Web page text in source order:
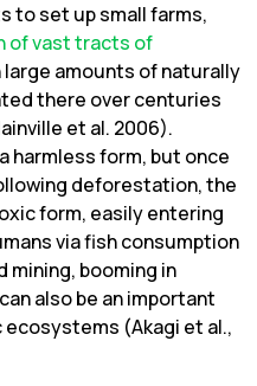
to set up small farms,
of vast tracts of
amounts of naturally
there over centuries
et al. 2006).
harmless form, but once
deforestation, the
form, easily entering
via fish consumption
mining, booming in
also be an important
(Akagi et al.,